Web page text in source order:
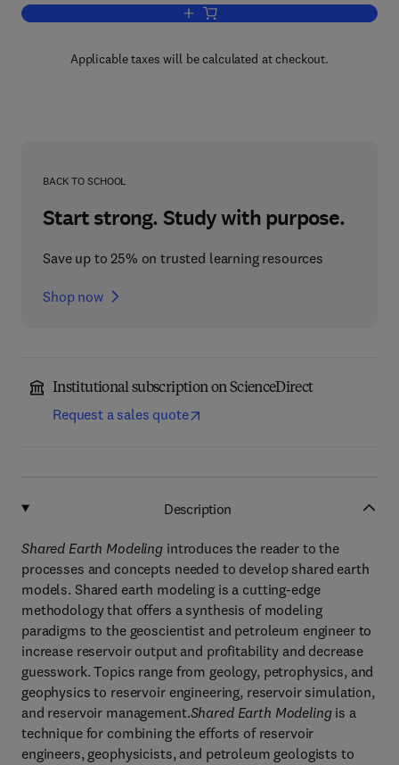
Add to cart, Shared Earth Modeling
Applicable taxes will be calculated at checkout.
BACK TO SCHOOL
Start strong. Study with purpose.
Save up to 25% on trusted learning resources
Shop now
Institutional subscription on ScienceDirect
Request a sales quote
Description
Shared Earth Modeling introduces the reader to the
processes and concepts needed to develop shared earth
models. Shared earth modeling is a cutting-edge
methodology that offers a synthesis of modeling
paradigms to the geoscientist and petroleum engineer to
increase reservoir output and profitability and decrease
guesswork. Topics range from geology, petrophysics, and
geophysics to reservoir engineering, reservoir simulation,
and reservoir management.Shared Earth Modelingis a
technique for combining the efforts of reservoir
engineers, geophysicists, and petroleum geologists to